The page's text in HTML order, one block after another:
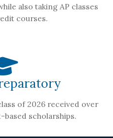
also taking AP classes
courses.
of 2026 received over
scholarships.